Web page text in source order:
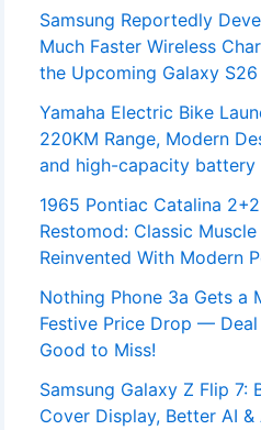
Samsung Reportedly
Much Faster Wireless
the Upcoming Galaxy S26
Yamaha Electric Bike
220KM Range, Modern
and high-capacity battery
1965 Pontiac Catalina 2+2
Restomod: Classic Muscle
Reinvented With Modern
Nothing Phone 3a Gets a
Festive Price Drop — Deal
Good to Miss!
Samsung Galaxy Z Flip 7:
Cover Display, Better AI &